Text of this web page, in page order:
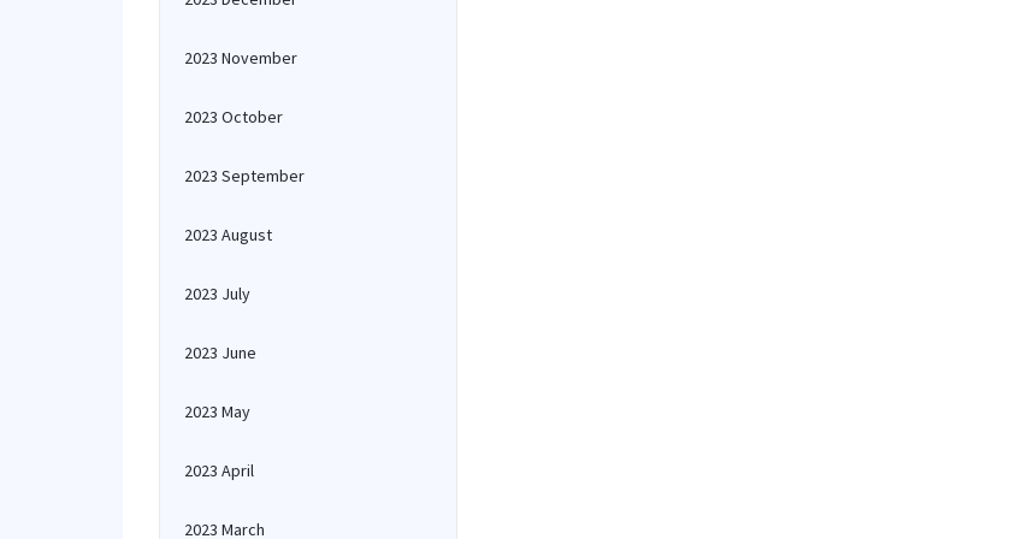
2023 November
2023 October
2023 September
2023 August
2023 July
2023 June
2023 May
2023 April
2023 March